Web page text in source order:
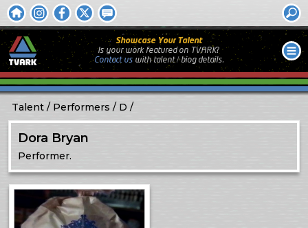
Showcase Your Talent
Is your work featured on TVARK?
Contact uswithtalent / biog details.
Talent Performers D
Dora Bryan
Performer.